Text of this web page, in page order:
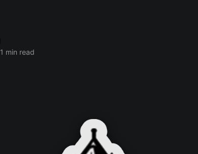
1 min read